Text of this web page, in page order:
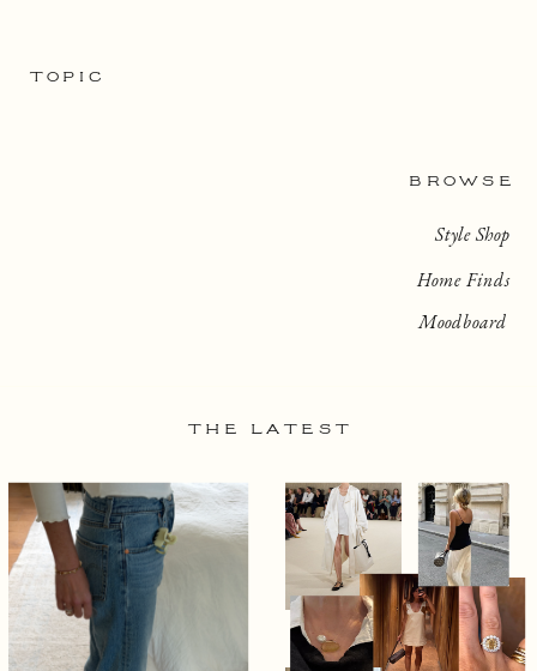
BROWSE
TOPIC
Home Finds
Style Shop
Moodboard
THE LATEST